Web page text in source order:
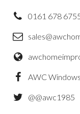
0161 678
AWC
@@awc1985